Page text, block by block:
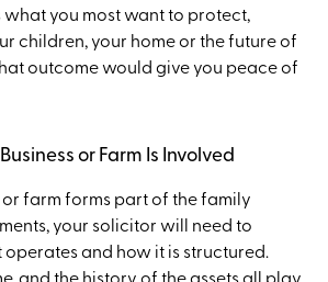
what you most want to protect,
children, your home or the future of
outcome would give you peace of
or Farm Is Involved
farm forms part of the family
your solicitor will need to
and how it is structured.
and the history of the assets all play